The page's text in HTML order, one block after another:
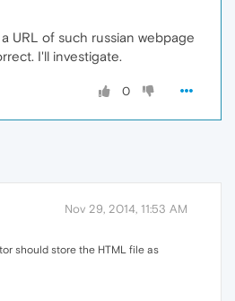
URL of such russian webpage
I'll investigate.
0
Nov 29, 2014, 11:53 AM
should store the HTML file as